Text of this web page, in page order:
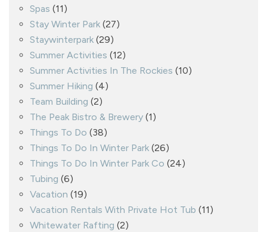
Spas (11)
Stay Winter Park (27)
Staywinterpark (29)
Summer Activities (12)
Summer Activities In The Rockies (10)
Summer Hiking (4)
Team Building (2)
The Peak Bistro & Brewery (1)
Things To Do (38)
Things To Do In Winter Park (26)
Things To Do In Winter Park Co (24)
Tubing (6)
Vacation (19)
Vacation Rentals With Private Hot Tub (11)
Whitewater Rafting (2)